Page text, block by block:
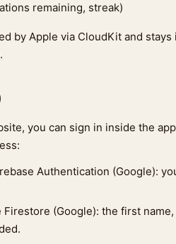
remaining, streak)
by Apple via CloudKit and
you can sign in inside the
Authentication (Google):
Firestore (Google): the first